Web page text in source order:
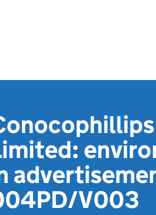
V003